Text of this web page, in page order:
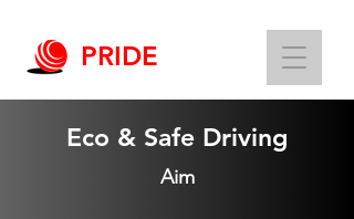
PRIDE
Eco & Safe Driving
Aim